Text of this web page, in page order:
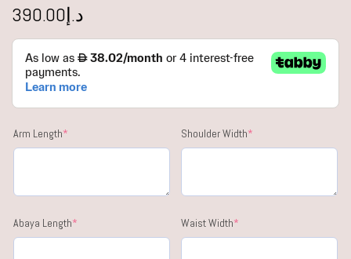
د.إ390.00
Arm Length* Shoulder Width*
Abaya Length* Waist Width*